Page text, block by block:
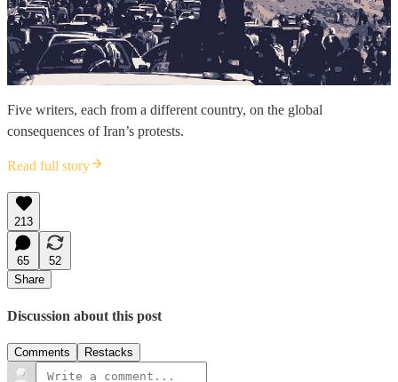
Five writers, each from a different country, on the global
consequences of Iran’s protests.
Read full story
213
65
52
Share
Discussion about this post
Comments Restacks